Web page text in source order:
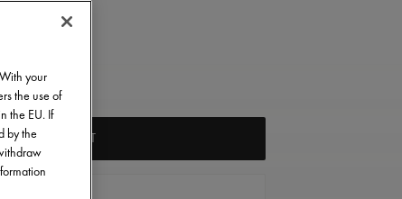
ADD TO CART
your
the use of
the EU. If
by the